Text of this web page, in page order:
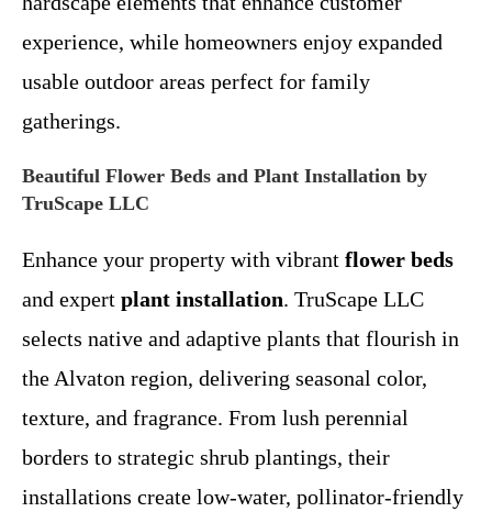
experience, while homeowners enjoy expanded
usable outdoor areas perfect for family
gatherings.
Beautiful Flower Beds and Plant Installation by
TruScape LLC
Enhance your property with vibrant flower beds
and expert plant installation. TruScape LLC
selects native and adaptive plants that flourish in
the Alvaton region, delivering seasonal color,
texture, and fragrance. From lush perennial
borders to strategic shrub plantings, their
installations create low-water, pollinator-friendly